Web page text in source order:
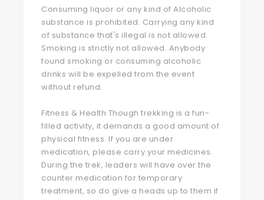
Consuming liquor or any kind of Alcoholic
substance is prohibited. Carrying any kind
of substance that's illegal is not allowed.
Smoking is strictly not allowed. Anybody
found smoking or consuming alcoholic
drinks will be expelled from the event
without refund.
Fitness & Health Though trekking is a fun-
filled activity, it demands a good amount of
physical fitness. If you are under
medication, please carry your medicines.
During the trek, leaders will have over the
counter medication for temporary
treatment, so do give a heads up to them if